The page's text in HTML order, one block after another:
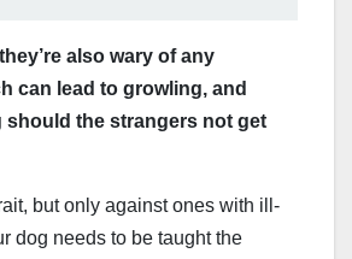
they’re also wary of any
can lead to growling, and
should the strangers not get
but only against ones with ill-
dog needs to be taught the